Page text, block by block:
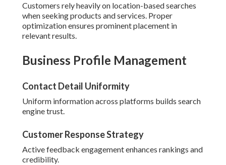
Customers rely heavily on location-based searches
when seeking products and services. Proper
optimization ensures prominent placement in
relevant results.
Business Profile Management
Contact Detail Uniformity
Uniform information across platforms builds search
engine trust.
Customer Response Strategy
Active feedback engagement enhances rankings and
credibility.